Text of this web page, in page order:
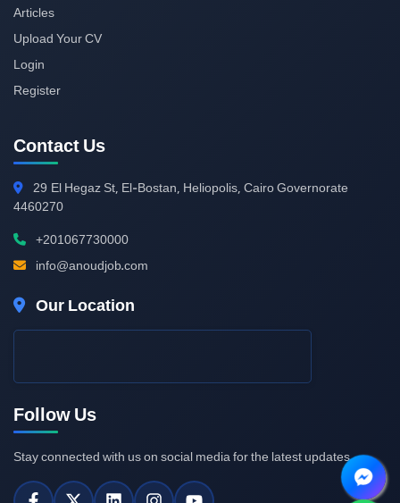
Articles
Upload Your CV
Login
Register
Contact Us
29 El Hegaz St, El-Bostan, Heliopolis, Cairo Governorate
4460270
+201067730000
info@anoudjob.com
Our Location
Follow Us
Stay connected with us on social media for the latest updates.